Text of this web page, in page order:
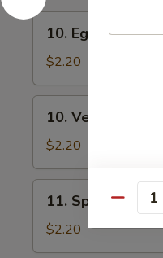
10.
Egg
Roll
10. Egg Roll
$2.20
Veg.
Roll
10. Veg. Roll
$2.20
Spring
Roll
11. Spring Roll
$2.20
Quantity